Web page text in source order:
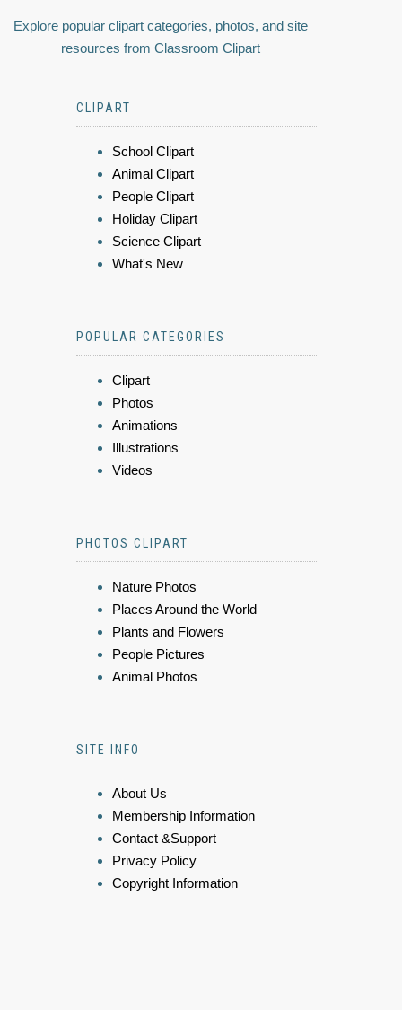
Explore popular clipart categories, photos, and site
resources from Classroom Clipart
CLIPART
School Clipart
Animal Clipart
People Clipart
Holiday Clipart
Science Clipart
What's New
POPULAR CATEGORIES
Clipart
Photos
Animations
Illustrations
Videos
PHOTOS CLIPART
Nature Photos
Places Around the World
Plants and Flowers
People Pictures
Animal Photos
SITE INFO
About Us
Membership Information
Contact &Support
Privacy Policy
Copyright Information